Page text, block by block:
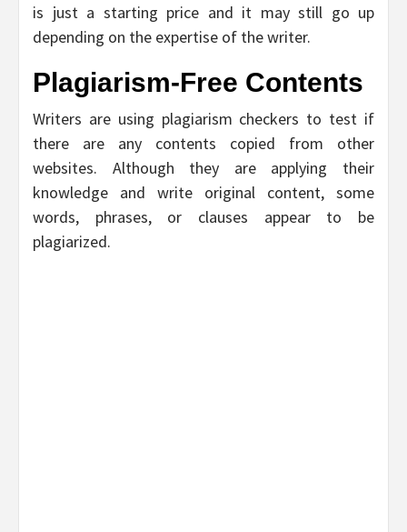
is just a starting price and it may still go up
depending on the expertise of the writer.
Plagiarism-Free Contents
Writers are using plagiarism checkers to test if
there are any contents copied from other
websites. Although they are applying their
knowledge and write original content, some
words, phrases, or clauses appear to be
plagiarized.